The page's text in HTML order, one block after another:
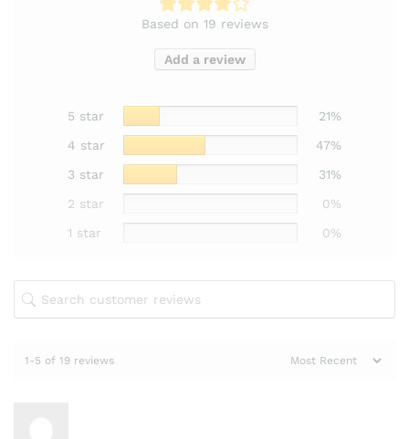
Based on 19 reviews
Add a review
5 star
21%
4 star
47%
3 star
31%
2 star
0%
1 star
0%
1-5 of 19 reviews